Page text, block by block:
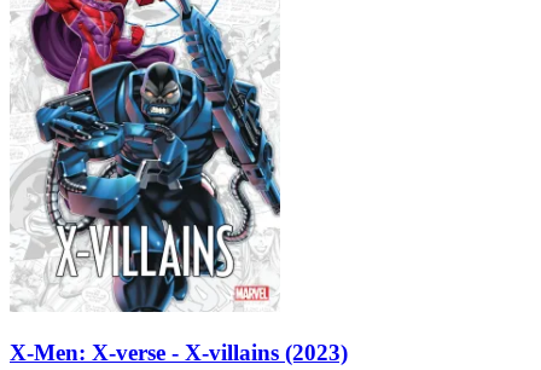
X-Men: X-verse - X-villains (2023)